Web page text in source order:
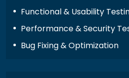
Functional & Usability
Performance & Security
Bug Fixing & Optimization